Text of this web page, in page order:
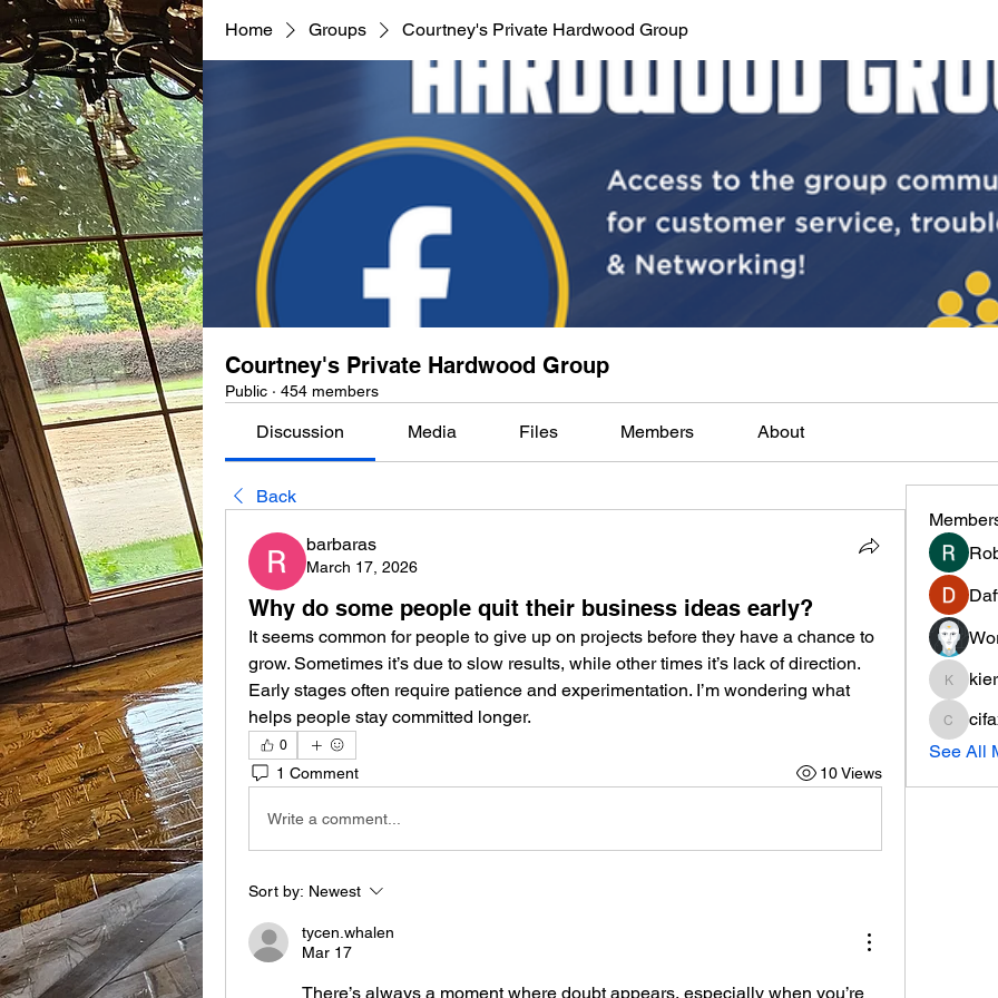
Home Groups Courtney's Private Hardwood Group
Courtney's Private Hardwood Group
Public · 454 members
Discussion Media Files Members About
Back
barbaras
March 17, 2026
Why do some people quit their business ideas early?
It seems common for people to give up on projects before they have a chance to
grow. Sometimes it’s due to slow results, while other times it’s lack of direction.
Early stages often require patience and experimentation. I’m wondering what
helps people stay committed longer.
0
1 Comment 10 Views
Write a comment...
Sort by: Newest
tycen.whalen
Mar 17
There’s always a moment where doubt appears, especially when you’re
See All